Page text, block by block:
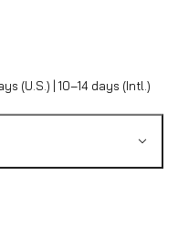
(U.S.) | 10–14 days (Intl.)